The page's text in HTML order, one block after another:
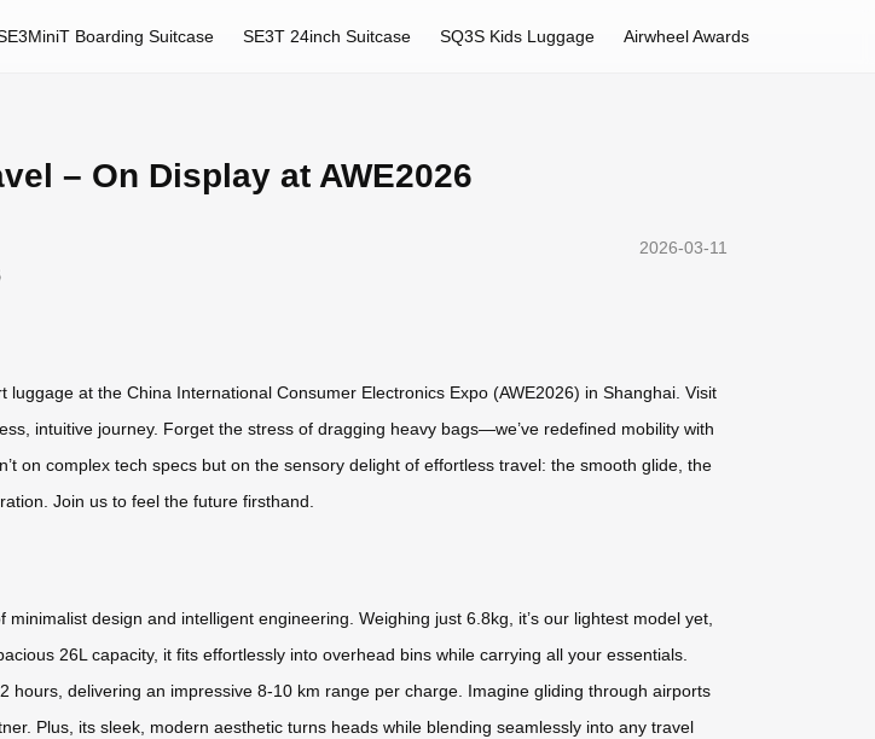
Boarding Suitcase SE3T 24inch Suitcase SQ3S Kids Luggage Airwheel Awards
– On Display at AWE2026
2026-03-11
at the China International Consumer Electronics Expo (AWE2026) in Shanghai. Visit
intuitive journey. Forget the stress of dragging heavy bags—we’ve redefined mobility with
on complex tech specs but on the sensory delight of effortless travel: the smooth glide, the
Join us to feel the future firsthand.
design and intelligent engineering. Weighing just 6.8kg, it’s our lightest model yet,
26L capacity, it fits effortlessly into overhead bins while carrying all your essentials.
delivering an impressive 8-10 km range per charge. Imagine gliding through airports
Plus, its sleek, modern aesthetic turns heads while blending seamlessly into any travel